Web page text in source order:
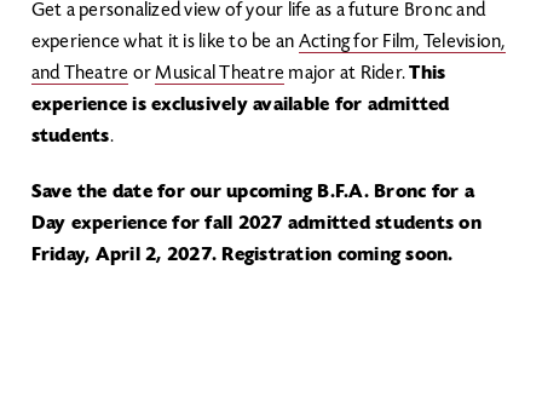
Get a personalized view of your life as a future Bronc and
experience what it is like to be an Acting for Film, Television,
and Theatre orMusical Theatre major at Rider.This
experience is exclusively available for admitted
students.
Save the date for our upcoming B.F.A. Bronc for a
Day experience for fall 2027 admitted students on
Friday, April 2, 2027. Registration coming soon.